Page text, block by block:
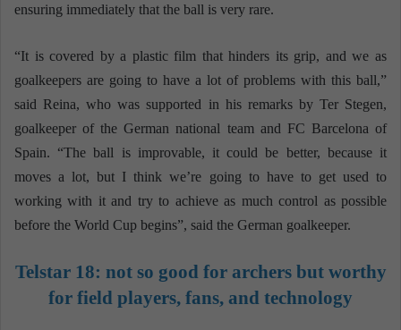
ensuring immediately that the ball is very rare.
“It is covered by a plastic film that hinders its grip, and we as
goalkeepers are going to have a lot of problems with this ball,”
said Reina, who was supported in his remarks by Ter Stegen,
goalkeeper of the German national team and FC Barcelona of
Spain. “The ball is improvable, it could be better, because it
moves a lot, but I think we’re going to have to get used to
working with it and try to achieve as much control as possible
before the World Cup begins”, said the German goalkeeper.
Telstar 18: not so good for archers but worthy
for field players, fans, and technology